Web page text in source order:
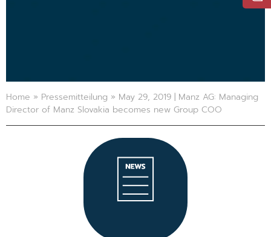
Home » Pressemitteilung » May 29, 2019 | Manz AG: Managing
Director of Manz Slovakia becomes new Group COO